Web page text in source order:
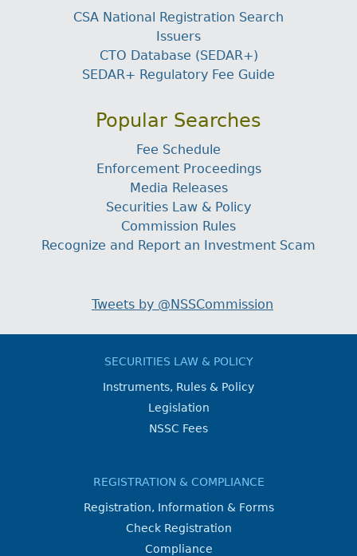
CSA National Registration Search
Issuers
CTO Database (SEDAR+)
SEDAR+ Regulatory Fee Guide
Popular Searches
Fee Schedule
Enforcement Proceedings
Media Releases
Securities Law & Policy
Commission Rules
Recognize and Report an Investment Scam
Tweets by @NSSCommission
SECURITIES LAW & POLICY
Instruments, Rules & Policy
Legislation
NSSC Fees
REGISTRATION & COMPLIANCE
Registration, Information & Forms
Check Registration
Compliance